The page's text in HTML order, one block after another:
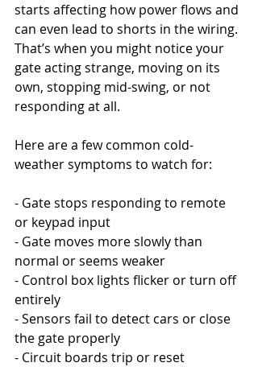
starts affecting how power flows and
can even lead to shorts in the wiring.
That’s when you might notice your
gate acting strange, moving on its
own, stopping mid-swing, or not
responding at all.
Here are a few common cold-
weather symptoms to watch for:
- Gate stops responding to remote
or keypad input
- Gate moves more slowly than
normal or seems weaker
- Control box lights flicker or turn off
entirely
- Sensors fail to detect cars or close
the gate properly
- Circuit boards trip or reset